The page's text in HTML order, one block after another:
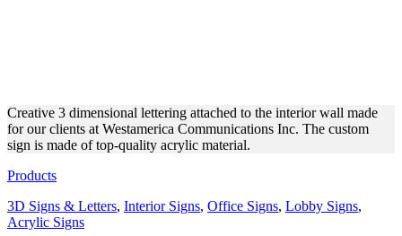
Creative 3 dimensional lettering attached to the interior wall made
for our clients at Westamerica Communications Inc. The custom
sign is made of top-quality acrylic material.
Products
3D Signs & Letters, Interior Signs, Office Signs, Lobby Signs,
Acrylic Signs